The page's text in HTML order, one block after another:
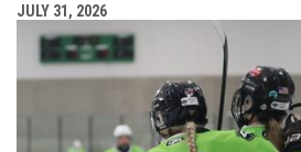
JULY 31, 2026